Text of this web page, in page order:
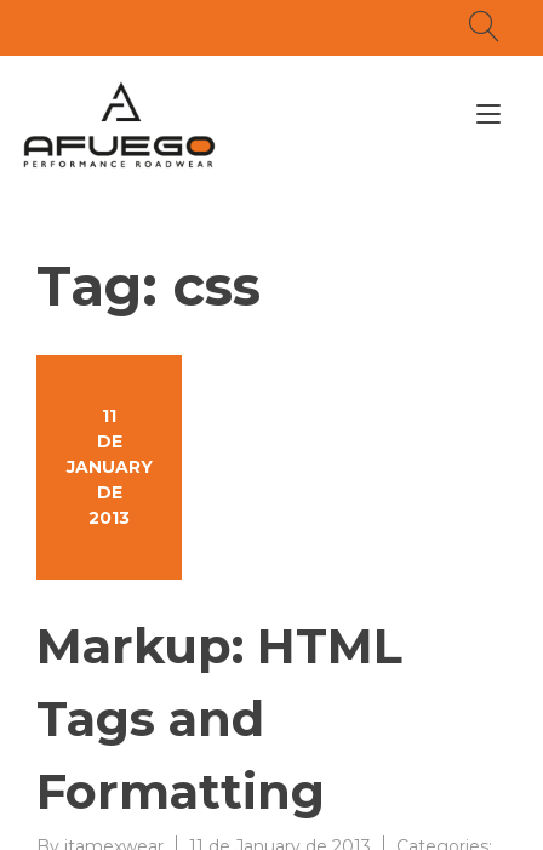
content
Tag: css
11
DE
JANUARY
DE
2013
Markup: HTML
Tags and
Formatting